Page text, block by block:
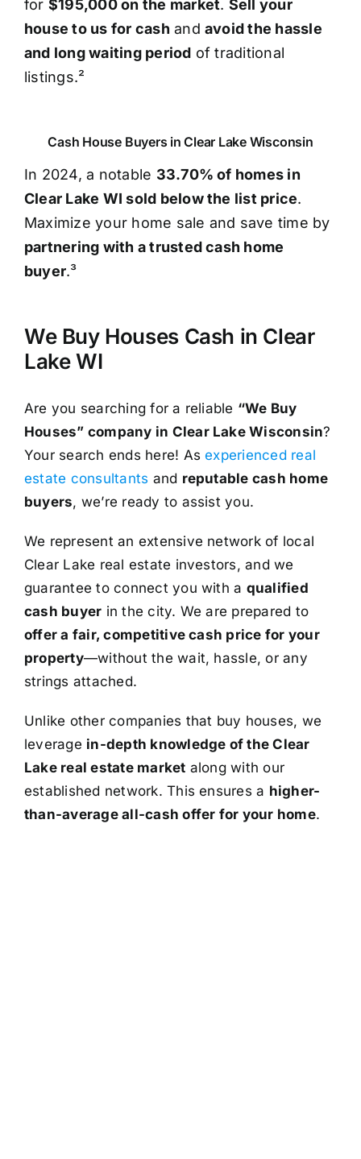
for $195,000 on the market. Sell your
house to us for cash and avoid the hassle
and long waiting period of traditional
listings.²
Cash House Buyers in Clear Lake Wisconsin
In 2024, a notable 33.70% of homes in
Clear Lake WI sold below the list price.
Maximize your home sale and save time by
partnering with a trusted cash home
buyer.³
We Buy Houses Cash in Clear
Lake WI
Are you searching for a reliable “We Buy
Houses” company in Clear Lake Wisconsin?
Your search ends here! Asexperienced real
estate consultants and reputable cash home
buyers, we’re ready to assist you.
We represent an extensive network of local
Clear Lake real estate investors, and we
guarantee to connect you with a qualified
cash buyer in the city. We are prepared to
offer a fair, competitive cash price for your
property—without the wait, hassle, or any
strings attached.
Unlike other companies that buy houses, we
leverage in-depth knowledge of the Clear
Lake real estate market along with our
established network. This ensures a higher-
than-average all-cash offer for your home.